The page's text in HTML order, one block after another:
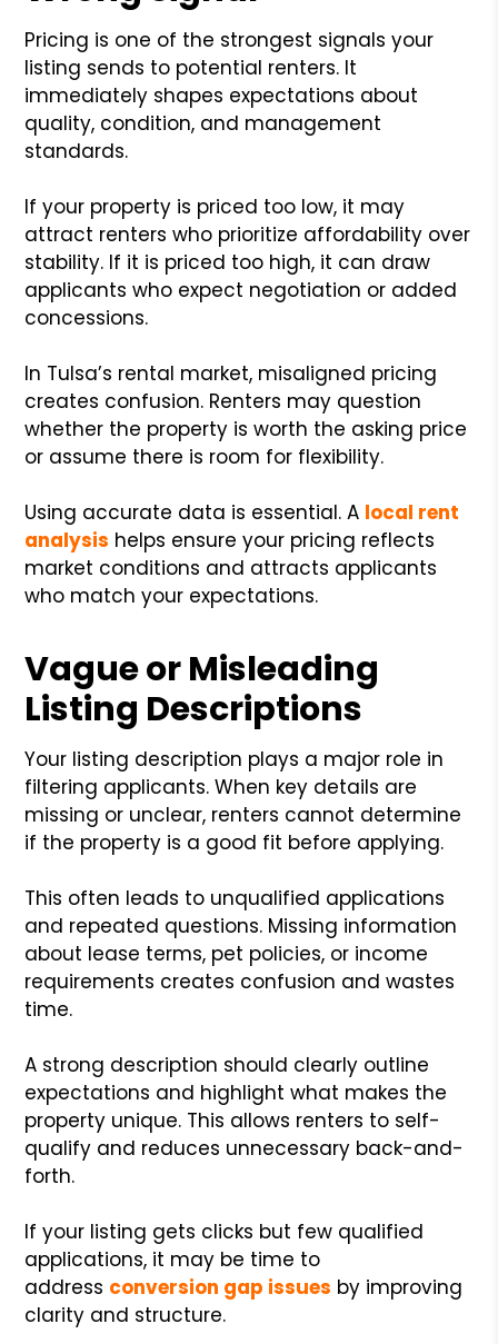
Pricing is one of the strongest signals your
listing sends to potential renters. It
immediately shapes expectations about
quality, condition, and management
standards.
If your property is priced too low, it may
attract renters who prioritize affordability over
stability. If it is priced too high, it can draw
applicants who expect negotiation or added
concessions.
In Tulsa’s rental market, misaligned pricing
creates confusion. Renters may question
whether the property is worth the asking price
or assume there is room for flexibility.
Using accurate data is essential. A local rent
analysis helps ensure your pricing reflects
market conditions and attracts applicants
who match your expectations.
Vague or Misleading
Listing Descriptions
Your listing description plays a major role in
filtering applicants. When key details are
missing or unclear, renters cannot determine
if the property is a good fit before applying.
This often leads to unqualified applications
and repeated questions. Missing information
about lease terms, pet policies, or income
requirements creates confusion and wastes
time.
A strong description should clearly outline
expectations and highlight what makes the
property unique. This allows renters to self-
qualify and reduces unnecessary back-and-
forth.
If your listing gets clicks but few qualified
applications, it may be time to
address conversion gap issues by improving
clarity and structure.